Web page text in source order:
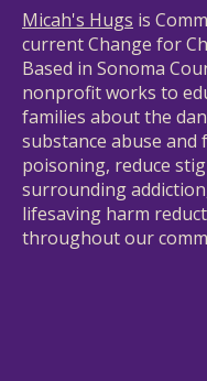
Micah's Hugs is
current Change for
Based in Sonoma
nonprofit works to
families about the
substance abuse and
poisoning, reduce
surrounding
lifesaving harm
throughout our